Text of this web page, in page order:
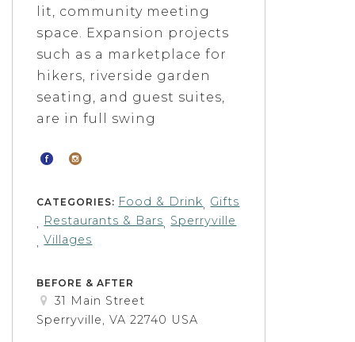
lit, community meeting
space. Expansion projects
such as a marketplace for
hikers, riverside garden
seating, and guest suites,
are in full swing
CATEGORIES: Food & Drink,Gifts
,Restaurants & Bars,Sperryville
,Villages
BEFORE & AFTER
31 Main Street
Sperryville, VA 22740 USA